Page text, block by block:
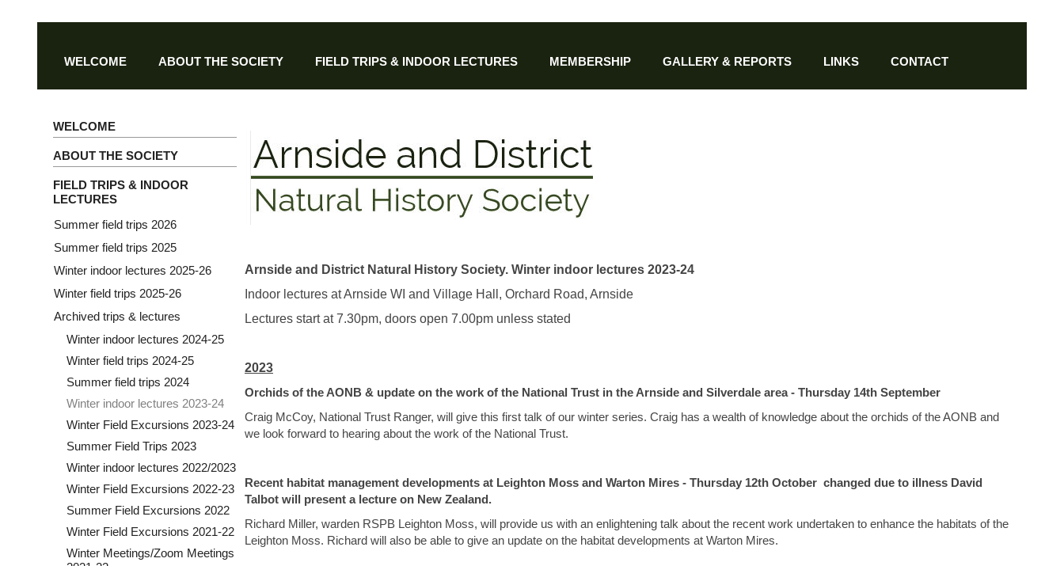
WELCOME ABOUT THE SOCIETY FIELD TRIPS & INDOOR LECTURES MEMBERSHIP GALLERY & REPORTS LINKS CONTACT
Arnside and District Natural History Society. Winter indoor lectures 2023-24
Indoor lectures at Arnside WI and Village Hall, Orchard Road, Arnside
Lectures start at 7.30pm, doors open 7.00pm unless stated
2023
Orchids of the AONB & update on the work of the National Trust in the Arnside and Silverdale area - Thursday 14th September
Craig McCoy, National Trust Ranger, will give this first talk of our winter series. Craig has a wealth of knowledge about the orchids of the AONB and
we look forward to hearing about the work of the National Trust.
Recent habitat management developments at Leighton Moss and Warton Mires - Thursday 12th October changed due to illness David
Talbot will present a lecture on New Zealand.
Richard Miller, warden RSPB Leighton Moss, will provide us with an enlightening talk about the recent work undertaken to enhance the habitats of the
Leighton Moss. Richard will also be able to give an update on the habitat developments at Warton Mires.
WELCOME
ABOUT THE SOCIETY
FIELD TRIPS & INDOOR
LECTURES
Summer field trips 2026
Summer field trips 2025
Winter indoor lectures 2025-26
Winter field trips 2025-26
Archived trips & lectures
Winter indoor lectures 2024-25
Winter field trips 2024-25
Summer field trips 2024
Winter indoor lectures 2023-24
Winter Field Excursions 2023-24
Summer Field Trips 2023
Winter indoor lectures 2022/2023
Winter Field Excursions 2022-23
Summer Field Excursions 2022
Winter Field Excursions 2021-22
Winter Meetings/Zoom Meetings